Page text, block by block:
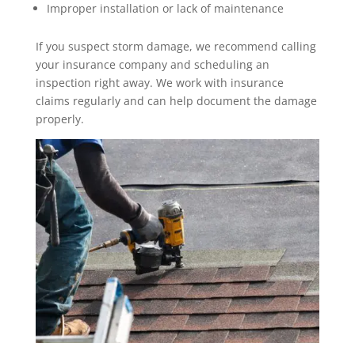
Improper installation or lack of maintenance
If you suspect storm damage, we recommend calling
your insurance company and scheduling an
inspection right away. We work with insurance
claims regularly and can help document the damage
properly.